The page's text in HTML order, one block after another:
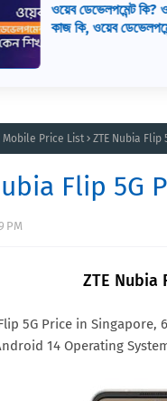
ওয়েব ডেভেলপমেন্ট কি?
কাজ কি, ওয়েব
Mobile Price List ZTE Nubia
Flip 5G
PM
ZTE Nubia
5G Price in Singapore,
14 Operating